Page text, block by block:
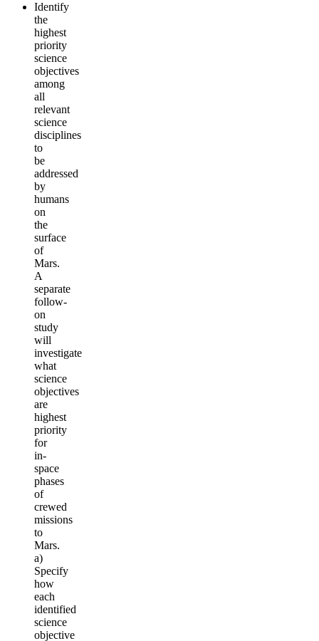
Identify
the
highest
priority
science
objectives
among
all
relevant
science
disciplines
to
be
addressed
by
humans
on
the
surface
of
Mars.
A
separate
follow-
on
study
will
investigate
what
science
objectives
are
highest
priority
for
in-
space
phases
of
crewed
missions
to
Mars.
a)
Specify
how
each
identified
science
objective